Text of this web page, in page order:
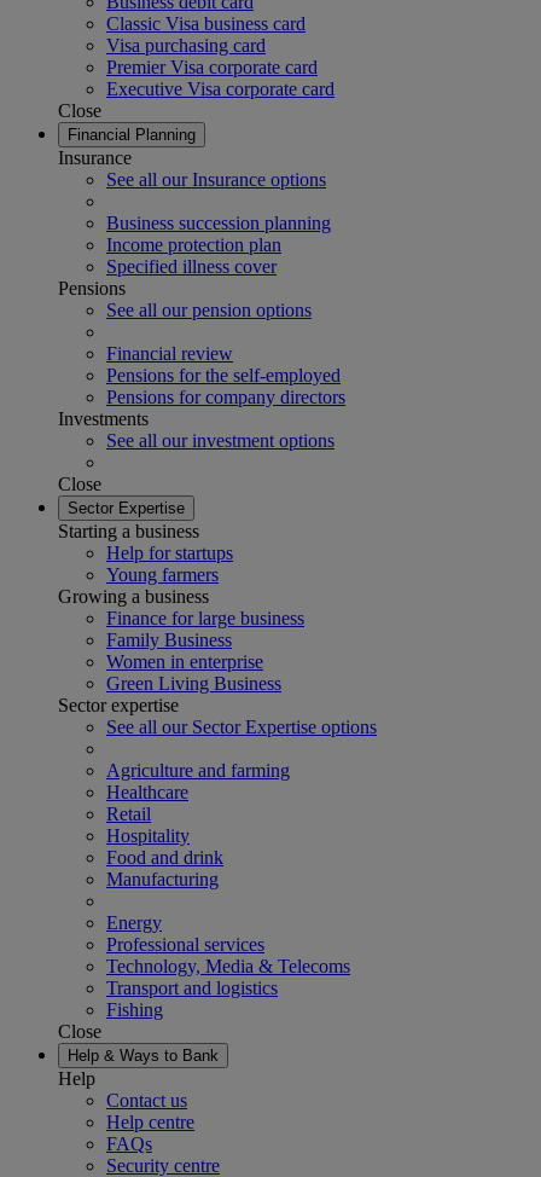
Classic Visa business card
Visa purchasing card
Premier Visa corporate card
Executive Visa corporate card
Close
Financial Planning
Insurance
See all our Insurance options
Business succession planning
Income protection plan
Specified illness cover
Pensions
See all our pension options
Financial review
Pensions for the self-employed
Pensions for company directors
Investments
See all our investment options
Close
Sector Expertise
Starting a business
Help for startups
Young farmers
Growing a business
Finance for large business
Family Business
Women in enterprise
Green Living Business
Sector expertise
See all our Sector Expertise options
Agriculture and farming
Healthcare
Retail
Hospitality
Food and drink
Manufacturing
Energy
Professional services
Technology, Media & Telecoms
Transport and logistics
Fishing
Close
Help & Ways to Bank
Help
Contact us
Help centre
FAQs
Security centre